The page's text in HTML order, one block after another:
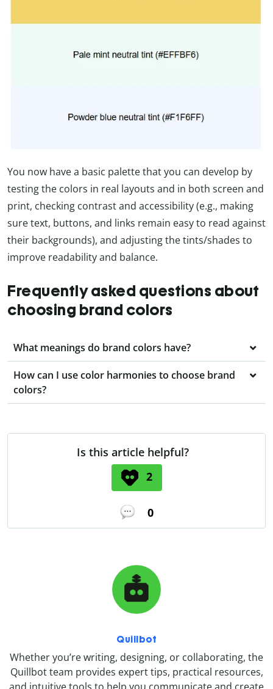
You now have a basic palette that you can develop by
testing the colors in real layouts and in both screen and
print, checking contrast and accessibility (e.g., making
sure text, buttons, and links remain easy to read against
their backgrounds), and adjusting the tints/shades to
improve readability and balance.
Frequently asked questions about
choosing brand colors
What meanings do brand colors have?
How can I use color harmonies to choose brand
colors?
Is this article helpful?
2
0
Quillbot
Whether you’re writing, designing, or collaborating, the
Quillbot team provides expert tips, practical resources,